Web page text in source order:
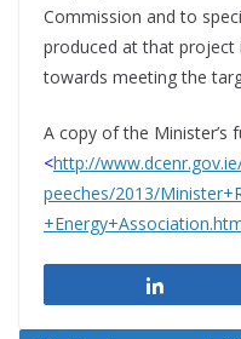
Commission and to
produced at that project
towards meeting the
A copy of the Minister’s
<http://
peeches/2013/